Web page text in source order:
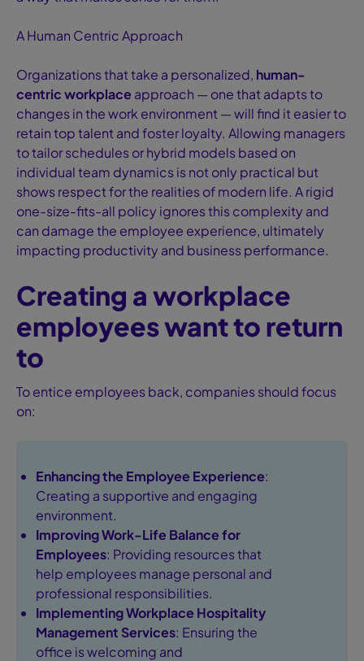
A Human Centric Approach
Organizations that take a personalized, human-
centric workplace approach — one that adapts to
changes in the work environment — will find it easier to
retain top talent and foster loyalty. Allowing managers
to tailor schedules or hybrid models based on
individual team dynamics is not only practical but
shows respect for the realities of modern life. A rigid
one-size-fits-all policy ignores this complexity and
can damage the employee experience, ultimately
impacting productivity and business performance.
Creating a workplace
employees want to return
to
To entice employees back, companies should focus
on:
Enhancing the Employee Experience:
Creating a supportive and engaging
environment.
Improving Work-Life Balance for
Employees: Providing resources that
help employees manage personal and
professional responsibilities.
ImplementingWorkplace Hospitality
Management Services: Ensuring the
office is welcoming and